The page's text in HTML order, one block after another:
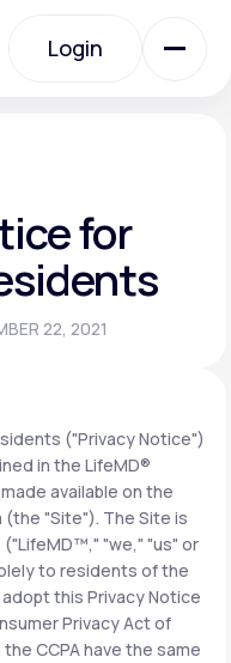
Login
for
22, 2021
("Privacy Notice")
in the LifeMD®
available on the
"Site"). The Site is
"we," "us" or
to residents of the
this Privacy Notice
Privacy Act of
CCPA have the same